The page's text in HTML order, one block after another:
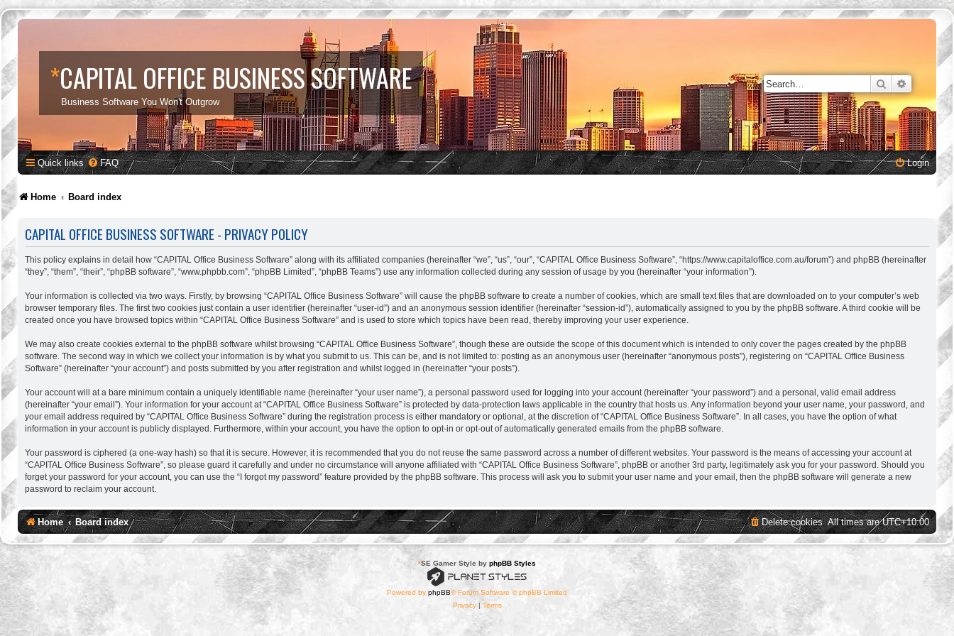
*CAPITAL OFFICE BUSINESS SOFTWARE
Business Software You Won't Outgrow
Search
Quick links FAQ Login
Home Board index
CAPITAL OFFICE BUSINESS SOFTWARE - PRIVACY POLICY
This policy explains in detail how “CAPITAL Office Business Software” along with its affiliated companies (hereinafter “we”, “us”, “our”, “CAPITAL Office Business Software”, “https://www.capitaloffice.com.au/forum”) and phpBB (hereinafter
“they”, “them”, “their”, “phpBB software”, “www.phpbb.com”, “phpBB Limited”, “phpBB Teams”) use any information collected during any session of usage by you (hereinafter “your information”).
Your information is collected via two ways. Firstly, by browsing “CAPITAL Office Business Software” will cause the phpBB software to create a number of cookies, which are small text files that are downloaded on to your computer’s web
browser temporary files. The first two cookies just contain a user identifier (hereinafter “user-id”) and an anonymous session identifier (hereinafter “session-id”), automatically assigned to you by the phpBB software. A third cookie will be
created once you have browsed topics within “CAPITAL Office Business Software” and is used to store which topics have been read, thereby improving your user experience.
We may also create cookies external to the phpBB software whilst browsing “CAPITAL Office Business Software”, though these are outside the scope of this document which is intended to only cover the pages created by the phpBB
software. The second way in which we collect your information is by what you submit to us. This can be, and is not limited to: posting as an anonymous user (hereinafter “anonymous posts”), registering on “CAPITAL Office Business
Software” (hereinafter “your account”) and posts submitted by you after registration and whilst logged in (hereinafter “your posts”).
Your account will at a bare minimum contain a uniquely identifiable name (hereinafter “your user name”), a personal password used for logging into your account (hereinafter “your password”) and a personal, valid email address
(hereinafter “your email”). Your information for your account at “CAPITAL Office Business Software” is protected by data-protection laws applicable in the country that hosts us. Any information beyond your user name, your password, and
your email address required by “CAPITAL Office Business Software” during the registration process is either mandatory or optional, at the discretion of “CAPITAL Office Business Software”. In all cases, you have the option of what
information in your account is publicly displayed. Furthermore, within your account, you have the option to opt-in or opt-out of automatically generated emails from the phpBB software.
Your password is ciphered (a one-way hash) so that it is secure. However, it is recommended that you do not reuse the same password across a number of different websites. Your password is the means of accessing your account at
“CAPITAL Office Business Software”, so please guard it carefully and under no circumstance will anyone affiliated with “CAPITAL Office Business Software”, phpBB or another 3rd party, legitimately ask you for your password. Should you
forget your password for your account, you can use the “I forgot my password” feature provided by the phpBB software. This process will ask you to submit your user name and your email, then the phpBB software will generate a new
password to reclaim your account.
Home Board index All times areUTC+10:00
Delete cookies
*SE Gamer Style by phpBB Styles
Powered by phpBB® Forum Software © phpBB Limited
Privacy|Terms